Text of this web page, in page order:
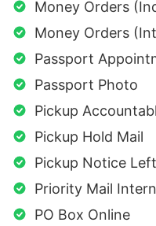
Money Orders
Money Orders
Passport
Passport Photo
Pickup
Pickup Hold Mail
Pickup Notice
Priority Mail
PO Box Online